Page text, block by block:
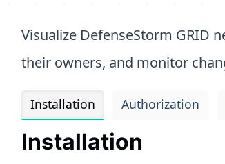
Visualize DefenseStorm GRID
their owners, and monitor
Installation Authorization
Installation